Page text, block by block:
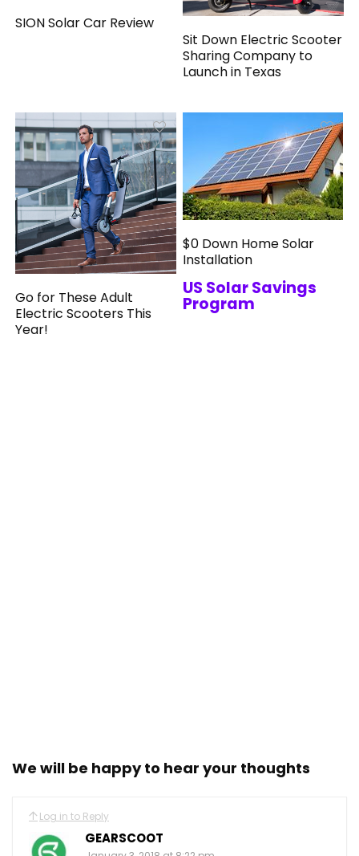
SION Solar Car Review
Sit Down Electric Scooter
Sharing Company to
Launch in Texas
Go for These Adult
Electric Scooters This
Year!
$0 Down Home Solar
Installation
US Solar Savings
Program
We will be happy to hear your thoughts
Log in to Reply
GEARSCOOT